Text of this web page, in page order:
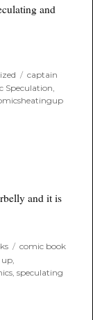
and
Soldier: A
Tags
captain
Speculation,
and it is
Print Run”
Tags
comic book
up
,speculating